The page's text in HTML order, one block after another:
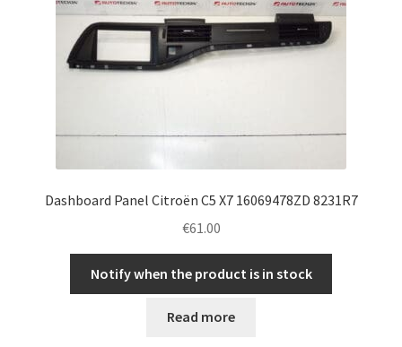
Dashboard Panel Citroën C5 X7 16069478ZD 8231R7
€61.00
Notify when the product is in stock
Read more